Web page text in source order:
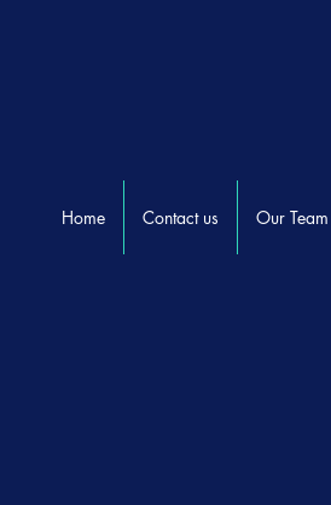
Home Contact us Our Team